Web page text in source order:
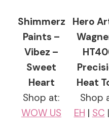
Shimmerz
Paints –
Vibez –
Sweet
Heart
Shop at:
WOW US
Hero
Heat
Shop
EH | SC |